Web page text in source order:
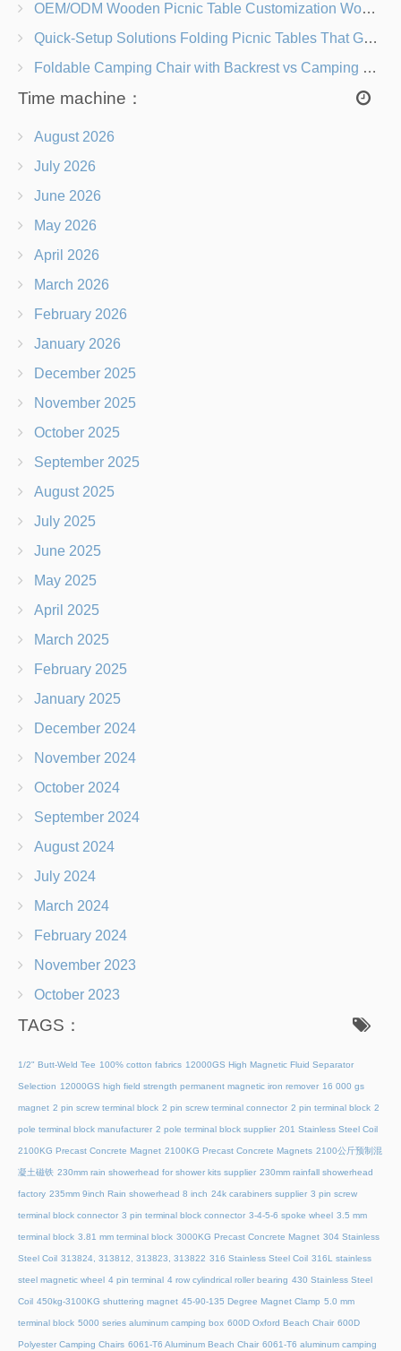
OEM/ODM Wooden Picnic Table Customization Wood Species, Finishes, Logos & Dimensions
Quick-Setup Solutions Folding Picnic Tables That Go from Bag to BBQ in Under 60 Seconds
Foldable Camping Chair with Backrest vs Camping Stool Which Is Better?
Time machine：
August 2026
July 2026
June 2026
May 2026
April 2026
March 2026
February 2026
January 2026
December 2025
November 2025
October 2025
September 2025
August 2025
July 2025
June 2025
May 2025
April 2025
March 2025
February 2025
January 2025
December 2024
November 2024
October 2024
September 2024
August 2024
July 2024
March 2024
February 2024
November 2023
October 2023
TAGS：
1/2" Butt-Weld Tee 100% cotton fabrics 12000GS High Magnetic Fluid Separator
Selection 12000GS high field strength permanent magnetic iron remover 16 000 gs
magnet 2 pin screw terminal block 2 pin screw terminal connector 2 pin terminal block 2
pole terminal block manufacturer 2 pole terminal block supplier 201 Stainless Steel Coil
2100KG Precast Concrete Magnet 2100KG Precast Concrete Magnets 2100公斤预制混
凝土磁铁 230mm rain showerhead for shower kits supplier 230mm rainfall showerhead
factory 235mm 9inch Rain showerhead 8 inch 24k carabiners supplier 3 pin screw
terminal block connector 3 pin terminal block connector 3-4-5-6 spoke wheel 3.5 mm
terminal block 3.81 mm terminal block 3000KG Precast Concrete Magnet 304 Stainless
Steel Coil 313824, 313812, 313823, 313822 316 Stainless Steel Coil 316L stainless
steel magnetic wheel 4 pin terminal 4 row cylindrical roller bearing 430 Stainless Steel
Coil 450kg-3100KG shuttering magnet 45‑90‑135 Degree Magnet Clamp 5.0 mm
terminal block 5000 series aluminum camping box 600D Oxford Beach Chair 600D
Polyester Camping Chairs 6061-T6 Aluminum Beach Chair 6061-T6 aluminum camping